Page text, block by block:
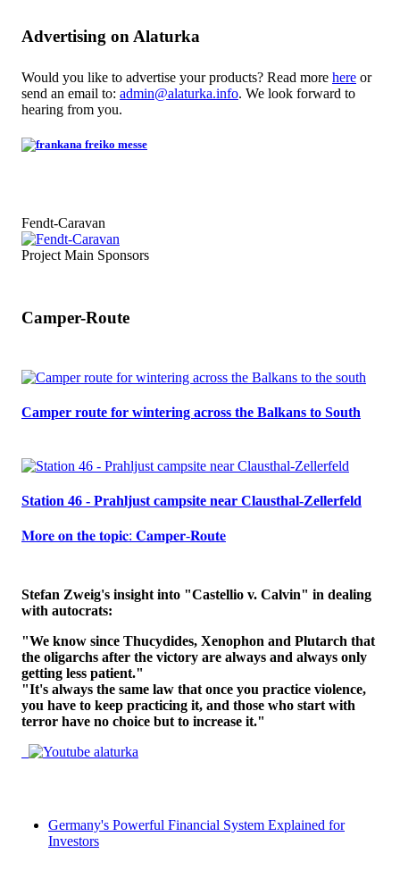
Advertising on Alaturka
Would you like to advertise your products? Read more here or
send an email to: admin@alaturka.info. We look forward to
hearing from you.
Fendt-Caravan
Project Main Sponsors
Camper-Route
Camper route for wintering across the Balkans to South
Station 46 - Prahljust campsite near Clausthal-Zellerfeld
𝐌𝐨𝐫𝐞 𝐨𝐧 𝐭𝐡𝐞 𝐭𝐨𝐩𝐢𝐜: 𝐂𝐚𝐦𝐩𝐞𝐫-𝐑𝐨𝐮𝐭𝐞
Stefan Zweig's insight into "Castellio v. Calvin" in dealing
with autocrats:
"We know since Thucydides, Xenophon and Plutarch that
the oligarchs after the victory are always and always only
getting less patient."
"It's always the same law that once you practice violence,
you have to keep practicing it, and those who start with
terror have no choice but to increase it."
Germany's Powerful Financial System Explained for
Investors